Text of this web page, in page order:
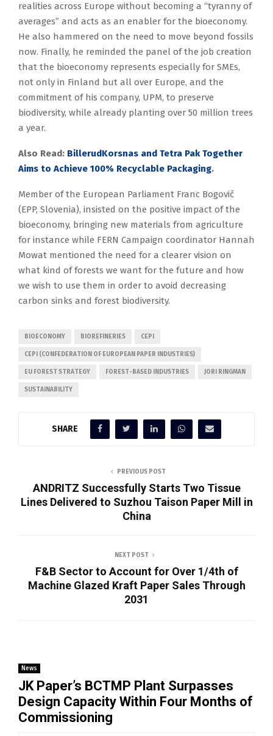
realities across Europe without becoming a “tyranny of
averages” and acts as an enabler for the bioeconomy.
He also hammered on the need to move beyond fossils
now. Finally, he reminded the panel of the job creation
that the bioeconomy represents especially for SMEs,
not only in Finland but all over Europe, and the
commitment of his company, UPM, to preserve
biodiversity, while already planting over 50 million trees
a year.
Also Read: BillerudKorsnas and Tetra Pak Together
Aims to Achieve 100% Recyclable Packaging.
Member of the European Parliament Franc Bogovič
(EPP, Slovenia), insisted on the positive impact of the
bioeconomy, bringing new materials from agriculture
for instance while FERN Campaign coordinator Hannah
Mowat mentioned the need for a clearer vision on
what kind of forests we want for the future and how
we wish to use them in order to avoid decreasing
carbon sinks and forest biodiversity.
BIOECONOMY BIOREFINERIES CEPI
CEPI (CONFEDERATION OF EUROPEAN PAPER INDUSTRIES)
EU FOREST STRATEGY FOREST-BASED INDUSTRIES JORI RINGMAN
SUSTAINABILITY
SHARE
PREVIOUS POST
ANDRITZ Successfully Starts Two Tissue
Lines Delivered to Suzhou Taison Paper Mill in
China
NEXT POST
F&B Sector to Account for Over 1/4th of
Machine Glazed Kraft Paper Sales Through
2031
News
JK Paper’s BCTMP Plant Surpasses
Design Capacity Within Four Months of
Commissioning